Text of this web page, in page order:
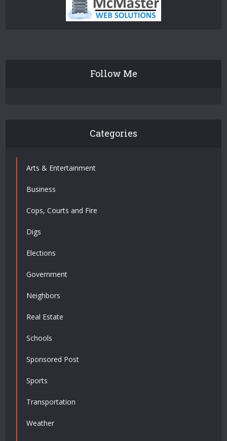
Follow Me
Categories
Arts & Entertainment
Business
Cops, Courts and Fire
Digs
Elections
Government
Neighbors
Real Estate
Schools
Sponsored Post
Sports
Transportation
Weather